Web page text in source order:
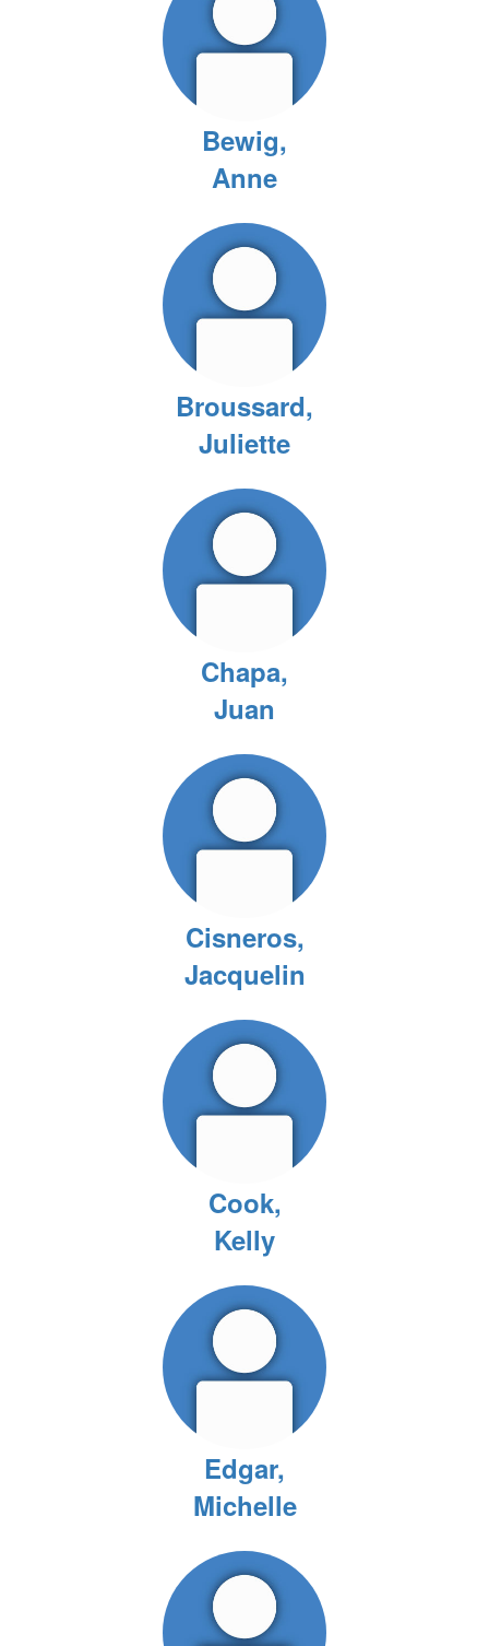
Bewig,
Anne
Broussard,
Juliette
Chapa,
Juan
Cisneros,
Jacquelin
Cook,
Kelly
Edgar,
Michelle